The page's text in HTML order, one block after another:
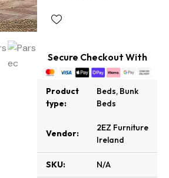
Secure Checkout With
Product
type:
Beds, Bunk
Beds
Vendor:
2EZ Furniture
Ireland
SKU: N/A